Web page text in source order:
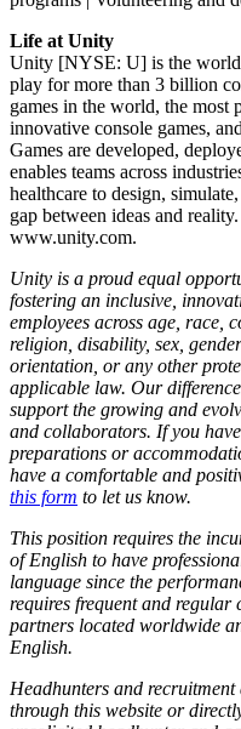
Life at Unity
Unity [NYSE: U] is the
play for more than 3 billion
games in the world, the most
innovative console games,
Games are developed,
enables teams across
healthcare to design,
gap between ideas and
www.unity.com.
Unity is a proud equal
fostering an inclusive,
employees across age, race,
religion, disability, sex,
orientation, or any other
applicable law. Our
support the growing and
and collaborators. If you
preparations or
have a comfortable and
this form to let us know.
This position requires the
of English to have
language since the
requires frequent and
partners located worldwide
English.
Headhunters and recruitment
through this website or